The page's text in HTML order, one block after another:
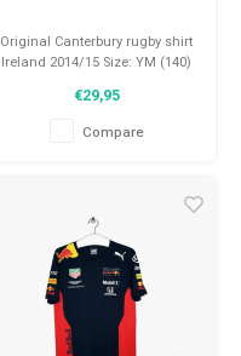
Original Canterbury rugby shirt
Ireland 2014/15 Size: YM (140)
€29,95
Compare